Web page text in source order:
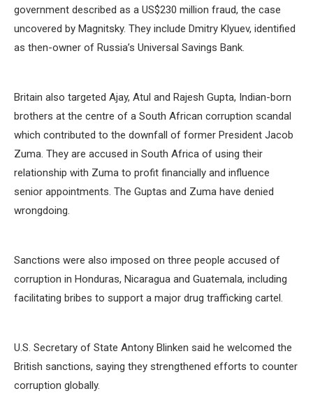
government described as a US$230 million fraud, the case
uncovered by Magnitsky. They include Dmitry Klyuev, identified
as then-owner of Russia’s Universal Savings Bank.
Britain also targeted Ajay, Atul and Rajesh Gupta, Indian-born
brothers at the centre of a South African corruption scandal
which contributed to the downfall of former President Jacob
Zuma. They are accused in South Africa of using their
relationship with Zuma to profit financially and influence
senior appointments. The Guptas and Zuma have denied
wrongdoing.
Sanctions were also imposed on three people accused of
corruption in Honduras, Nicaragua and Guatemala, including
facilitating bribes to support a major drug trafficking cartel.
U.S. Secretary of State Antony Blinken said he welcomed the
British sanctions, saying they strengthened efforts to counter
corruption globally.